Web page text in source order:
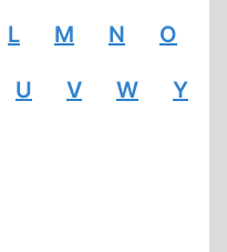
L M N O
U V W Y